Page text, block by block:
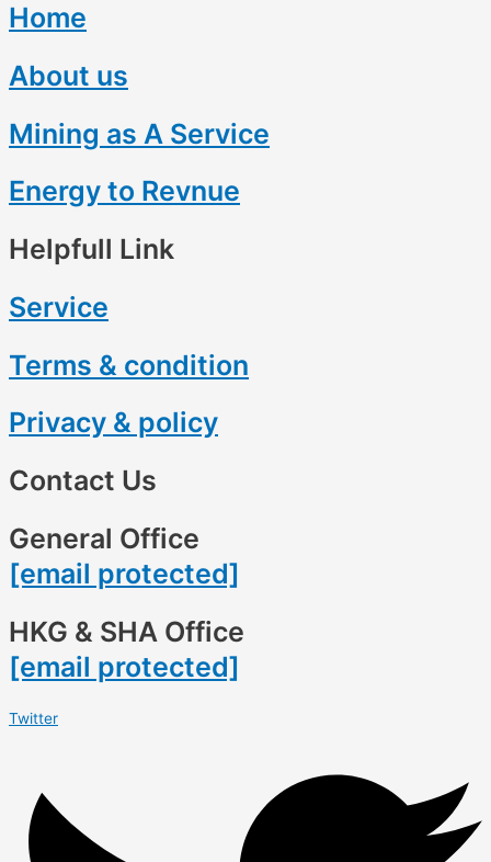
Home
About us
Mining as A Service
Energy to Revnue
Helpfull Link
Service
Terms & condition
Privacy & policy
Contact Us
General Office
[email protected]
HKG & SHA Office
[email protected]
Twitter